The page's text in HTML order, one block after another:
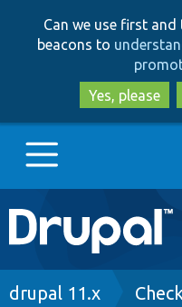
Can we use first
beacons to
Yes, please
Main
navigation
Go to Drupal.org
Breadcrumb
drupal 11.x